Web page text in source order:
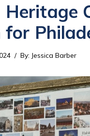
By: Jessica Barber